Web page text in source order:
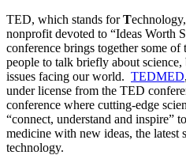
TED, which stands forTechnology,
nonprofit devoted to “Ideas Worth
conference brings together some of
people to talk briefly about science,
issues facing our world. TEDMED
under license from the TED
conference where cutting-edge
“connect, understand and inspire”
medicine with new ideas, the latest
technology.